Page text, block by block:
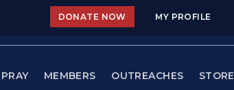
DONATE NOW MY PROFILE
PRAY MEMBERS OUTREACHES STORE